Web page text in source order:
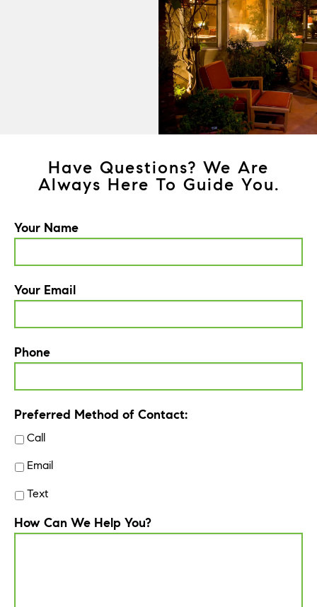
Have Questions? We Are
Always Here To Guide You.
Your Name
Your Email
Phone
Preferred Method of Contact:
Call
Email
Text
How Can We Help You?